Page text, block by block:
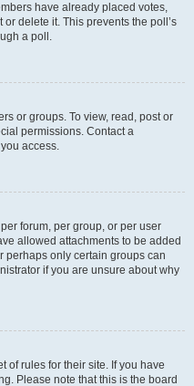
have already placed votes,
delete it. This prevents the poll’s
a poll.
or groups. To view, read, post or
permissions. Contact a
access.
forum, per group, or per user
allowed attachments to be added
perhaps only certain groups can
if you are unsure about why
of rules for their site. If you have
Please note that this is the board